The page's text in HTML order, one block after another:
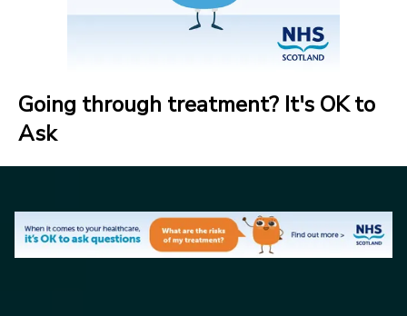
Going through treatment? It's OK to
Ask